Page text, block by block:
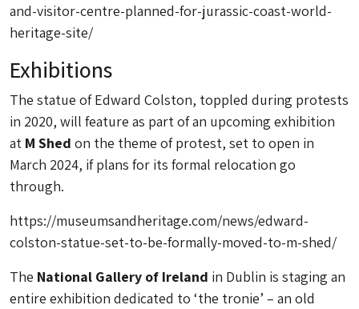
and-visitor-centre-planned-for-jurassic-coast-world-
heritage-site/
Exhibitions
The statue of Edward Colston, toppled during protests
in 2020, will feature as part of an upcoming exhibition
at M Shed on the theme of protest, set to open in
March 2024, if plans for its formal relocation go
through.
https://museumsandheritage.com/news/edward-
colston-statue-set-to-be-formally-moved-to-m-shed/
The National Gallery of Ireland in Dublin is staging an
entire exhibition dedicated to ‘the tronie’ – an old